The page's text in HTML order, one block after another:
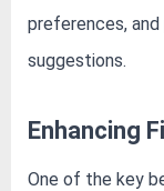
preferences,
suggestions.
Enhancing
One of the key